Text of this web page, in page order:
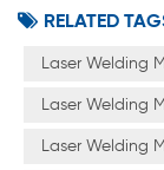
RELATED
Laser Welding
Laser Welding
Laser Welding